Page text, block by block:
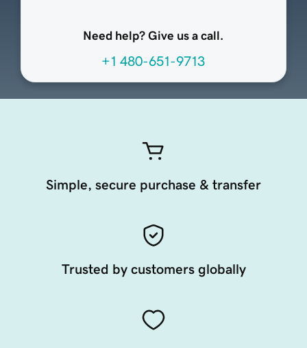
Need help? Give us a call.
+1 480-651-9713
Simple, secure purchase & transfer
Trusted by customers globally